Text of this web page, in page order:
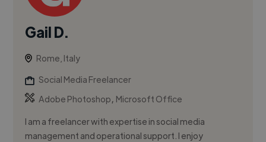
Gail D.
Rome, Italy
Social Media Freelancer
Adobe Photoshop, Microsoft Office
I am a freelancer with expertise in social media
management and operational support. I enjoy